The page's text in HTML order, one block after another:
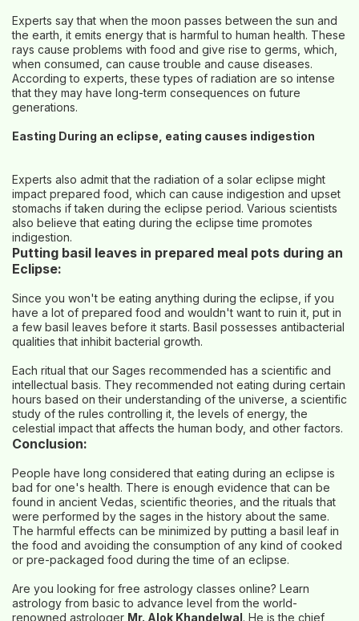
Experts say that when the moon passes between the sun and
the earth, it emits energy that is harmful to human health. These
rays cause problems with food and give rise to germs, which,
when consumed, can cause trouble and cause diseases.
According to experts, these types of radiation are so intense
that they may have long-term consequences on future
generations.
Easting During an eclipse, eating causes indigestion
Experts also admit that the radiation of a solar eclipse might
impact prepared food, which can cause indigestion and upset
stomachs if taken during the eclipse period. Various scientists
also believe that eating during the eclipse time promotes
indigestion.
Putting basil leaves in prepared meal pots during an
Eclipse:
Since you won't be eating anything during the eclipse, if you
have a lot of prepared food and wouldn't want to ruin it, put in
a few basil leaves before it starts. Basil possesses antibacterial
qualities that inhibit bacterial growth.
Each ritual that our Sages recommended has a scientific and
intellectual basis. They recommended not eating during certain
hours based on their understanding of the universe, a scientific
study of the rules controlling it, the levels of energy, the
celestial impact that affects the human body, and other factors.
Conclusion:
People have long considered that eating during an eclipse is
bad for one's health. There is enough evidence that can be
found in ancient Vedas, scientific theories, and the rituals that
were performed by the sages in the history about the same.
The harmful effects can be minimized by putting a basil leaf in
the food and avoiding the consumption of any kind of cooked
or pre-packaged food during the time of an eclipse.
Are you looking for free astrology classes online? Learn
astrology from basic to advance level from the world-
renowned astrologer Mr. Alok Khandelwal. He is the chief